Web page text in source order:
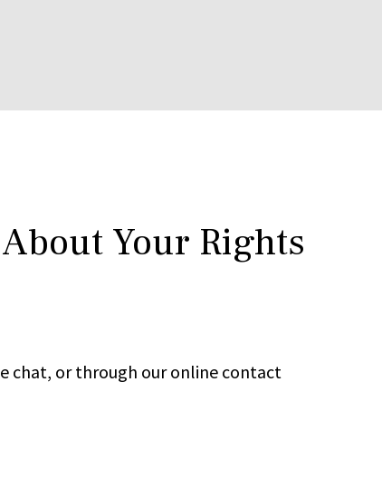
Your Rights
chat, or through our online contact